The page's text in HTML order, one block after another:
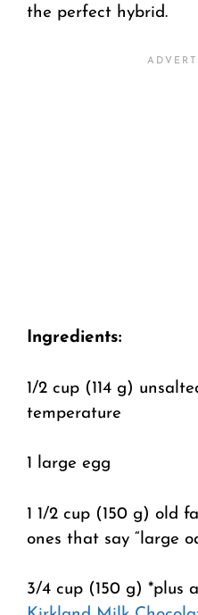
the perfect hybrid.
Ingredients:
1/2 cup (114 g)
temperature
1 large egg
1 1/2 cup (150 g) old
ones that say “large
3/4 cup (150 g) *plus